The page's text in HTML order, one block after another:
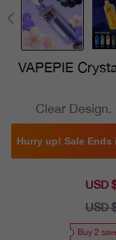
VAPEPIE
Clear Design.
Hurry up! Sale Ends
USD
USD
Buy 2